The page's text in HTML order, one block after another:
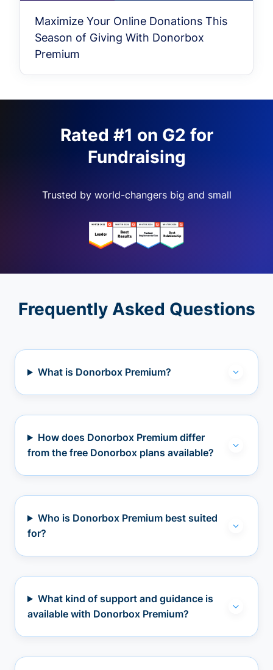
Maximize Your Online Donations This
Season of Giving With Donorbox
Premium
Rated #1 on G2 for
Fundraising
Trusted by world-changers big and small
Frequently Asked Questions
What is Donorbox Premium?
How does Donorbox Premium differ
from the free Donorbox plans available?
Who is Donorbox Premium best suited
for?
What kind of support and guidance is
available with Donorbox Premium?